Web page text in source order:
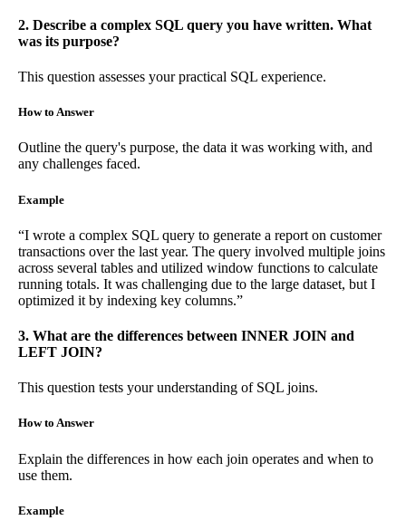
2. Describe a complex SQL query you have written. What
was its purpose?
This question assesses your practical SQL experience.
How to Answer
Outline the query's purpose, the data it was working with, and
any challenges faced.
Example
“I wrote a complex SQL query to generate a report on customer
transactions over the last year. The query involved multiple joins
across several tables and utilized window functions to calculate
running totals. It was challenging due to the large dataset, but I
optimized it by indexing key columns.”
3. What are the differences between INNER JOIN and
LEFT JOIN?
This question tests your understanding of SQL joins.
How to Answer
Explain the differences in how each join operates and when to
use them.
Example